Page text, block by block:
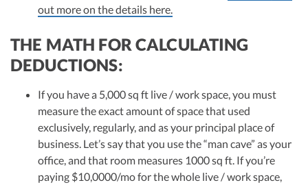
out more on the details here.
THE MATH FOR CALCULATING
DEDUCTIONS:
If you have a 5,000 sq ft live / work space, you must
measure the exact amount of space that used
exclusively, regularly, and as your principal place of
business. Let’s say that you use the “man cave” as your
office, and that room measures 1000 sq ft. If you’re
paying $10,0000/mo for the whole live / work space,